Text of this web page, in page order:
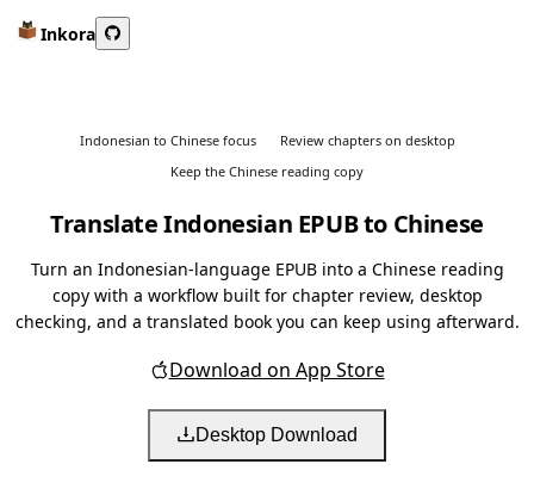
Inkora
Indonesian to Chinese focus
Review chapters on desktop
Keep the Chinese reading copy
Translate Indonesian EPUB to Chinese
Turn an Indonesian-language EPUB into a Chinese reading
copy with a workflow built for chapter review, desktop
checking, and a translated book you can keep using afterward.
Download on App Store
Desktop Download